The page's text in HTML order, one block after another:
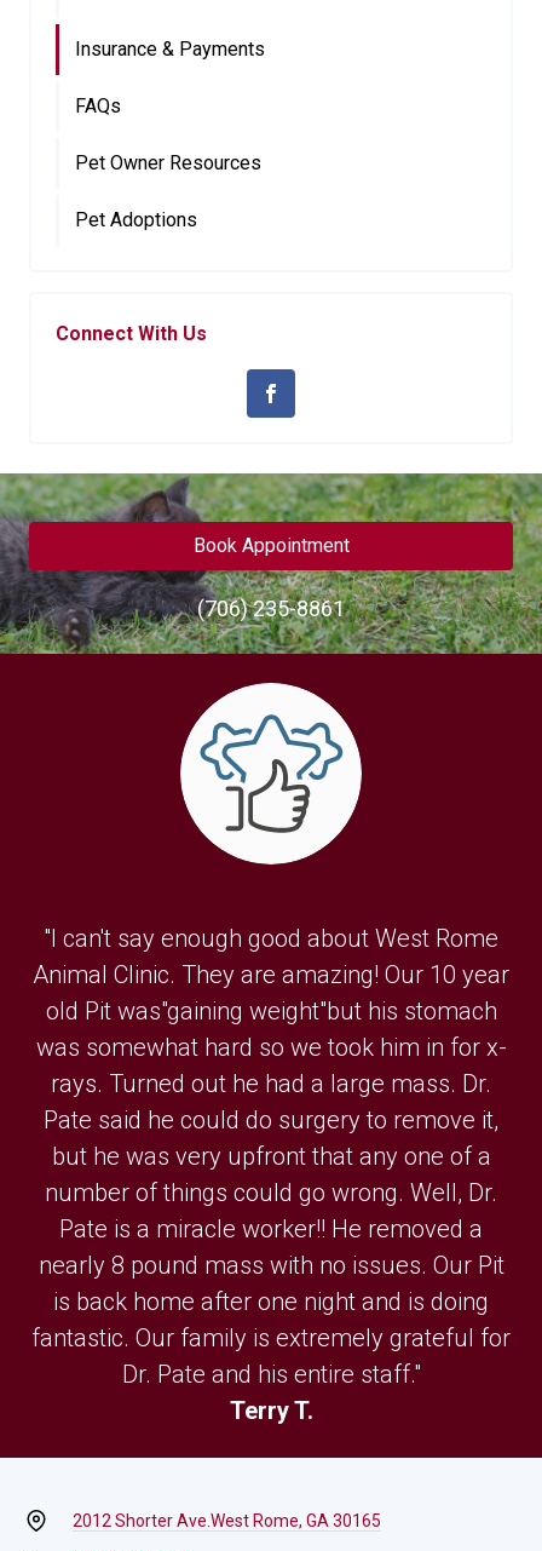
Insurance & Payments
FAQs
Pet Owner Resources
Pet Adoptions
Connect With Us
Book Appointment
(706) 235-8861
"I can't say enough good about West Rome
Animal Clinic. They are amazing! Our 10 year
old Pit was"gaining weight"but his stomach
was somewhat hard so we took him in for x-
rays. Turned out he had a large mass. Dr.
Pate said he could do surgery to remove it,
but he was very upfront that any one of a
number of things could go wrong. Well, Dr.
Pate is a miracle worker!! He removed a
nearly 8 pound mass with no issues. Our Pit
is back home after one night and is doing
fantastic. Our family is extremely grateful for
Dr. Pate and his entire staff."
Terry T.
2012 Shorter Ave. West Rome, GA 30165